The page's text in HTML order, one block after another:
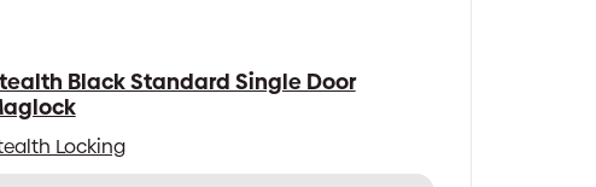
Black Standard Single Door
Locking